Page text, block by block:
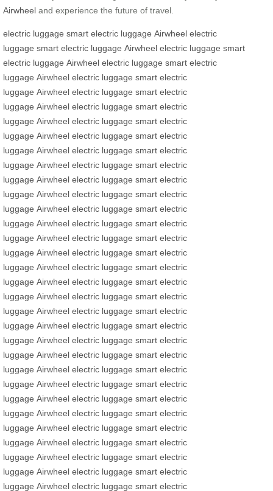
Airwheel and experience the future of travel.
electric luggage smart electric luggage Airwheel electric
luggage smart electric luggage Airwheel electric luggage smart
electric luggage Airwheel electric luggage smart electric
luggage Airwheel electric luggage smart electric
luggage Airwheel electric luggage smart electric
luggage Airwheel electric luggage smart electric
luggage Airwheel electric luggage smart electric
luggage Airwheel electric luggage smart electric
luggage Airwheel electric luggage smart electric
luggage Airwheel electric luggage smart electric
luggage Airwheel electric luggage smart electric
luggage Airwheel electric luggage smart electric
luggage Airwheel electric luggage smart electric
luggage Airwheel electric luggage smart electric
luggage Airwheel electric luggage smart electric
luggage Airwheel electric luggage smart electric
luggage Airwheel electric luggage smart electric
luggage Airwheel electric luggage smart electric
luggage Airwheel electric luggage smart electric
luggage Airwheel electric luggage smart electric
luggage Airwheel electric luggage smart electric
luggage Airwheel electric luggage smart electric
luggage Airwheel electric luggage smart electric
luggage Airwheel electric luggage smart electric
luggage Airwheel electric luggage smart electric
luggage Airwheel electric luggage smart electric
luggage Airwheel electric luggage smart electric
luggage Airwheel electric luggage smart electric
luggage Airwheel electric luggage smart electric
luggage Airwheel electric luggage smart electric
luggage Airwheel electric luggage smart electric
luggage Airwheel electric luggage smart electric